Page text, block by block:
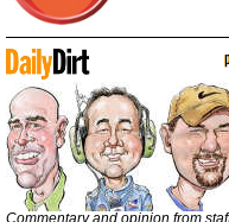
Commentary and opinion from